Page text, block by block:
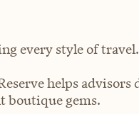
every style of travel.
helps advisors
gems.